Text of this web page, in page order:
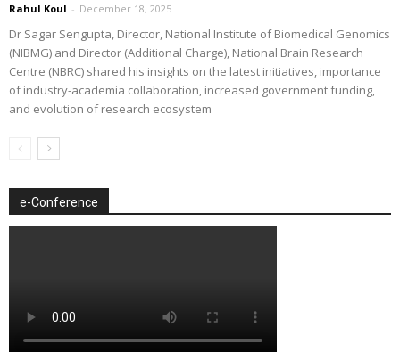
Rahul Koul - December 18, 2025
Dr Sagar Sengupta, Director, National Institute of Biomedical Genomics
(NIBMG) and Director (Additional Charge), National Brain Research
Centre (NBRC) shared his insights on the latest initiatives, importance
of industry-academia collaboration, increased government funding,
and evolution of research ecosystem
e-Conference